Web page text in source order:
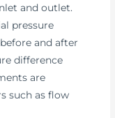
and outlet.
pressure
and after
difference
are
such as flow